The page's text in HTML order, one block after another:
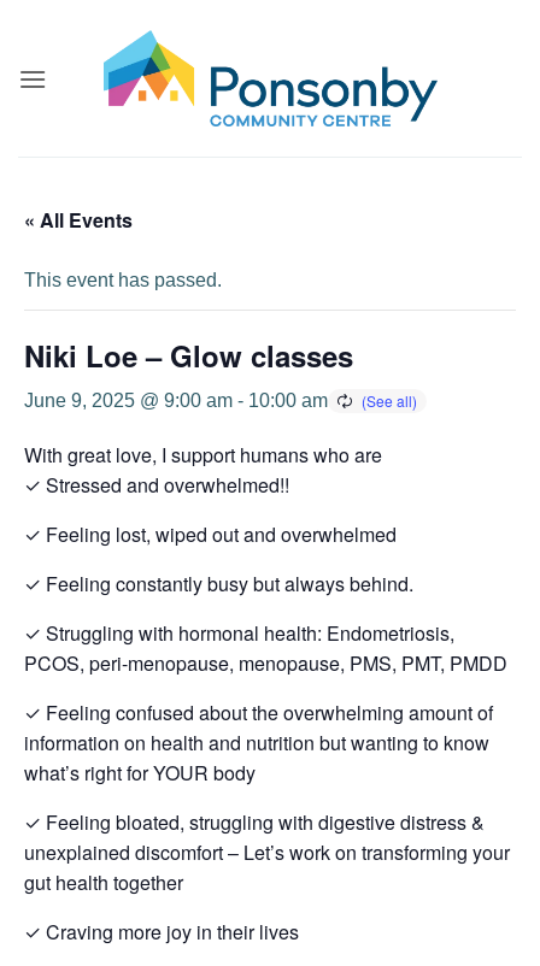
content
« All Events
This event has passed.
Niki Loe – Glow classes
June 9, 2025 @ 9:00 am - 10:00 am
With great love, I support humans who are
✓ Stressed and overwhelmed!!
✓ Feeling lost, wiped out and overwhelmed
✓ Feeling constantly busy but always behind.
✓ Struggling with hormonal health: Endometriosis,
PCOS, peri-menopause, menopause, PMS, PMT, PMDD
✓ Feeling confused about the overwhelming amount of
information on health and nutrition but wanting to know
what’s right for YOUR body
✓ Feeling bloated, struggling with digestive distress &
unexplained discomfort – Let’s work on transforming your
gut health together
✓ Craving more joy in their lives